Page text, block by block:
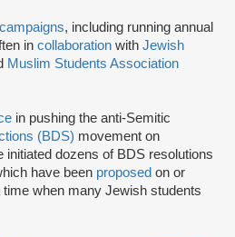
campaigns, including running annual
in collaboration with Jewish
Muslim Students Association
in pushing the anti-Semitic
(BDS) movement on
dozens of BDS resolutions
have been proposed on or
when many Jewish students